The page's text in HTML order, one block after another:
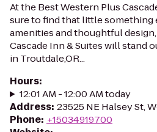
At the Best Western Plus
sure to find that little something
amenities and thoughtful
Cascade Inn & Suites will stand
in Troutdale,OR...
Hours:
12:01 AM - 12:00 AM today
Address: 23525 NE Halsey St,
Phone: +15034919700